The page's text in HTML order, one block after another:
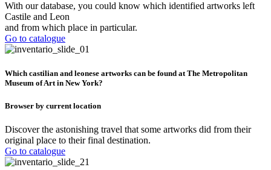
With our database, you could know which identified artworks left
Castile and Leon
and from which place in particular.
Go to catalogue
Which castilian and leonese artworks can be found at The Metropolitan
Museum of Art in New York?
Browser by current location
Discover the astonishing travel that some artworks did from their
original place to their final destination.
Go to catalogue